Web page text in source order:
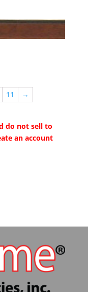
11 →
do not sell to
an account